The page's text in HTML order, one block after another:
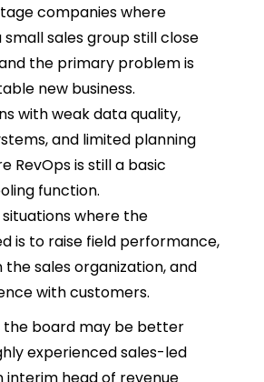
companies where
small sales group still close
the primary problem is
new business.
with weak data quality,
and limited planning
RevOps is still a basic
function.
where the
is to raise field performance,
sales organization, and
with customers.
the board may be better
experienced sales-led